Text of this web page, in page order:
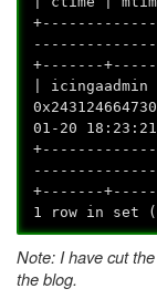
+-------
|
01-20
+-------
1 row in set
Note: I have cut
the blog.